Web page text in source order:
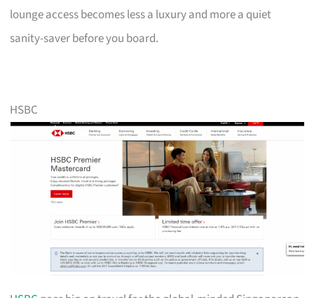
lounge access becomes less a luxury and more a quiet
sanity-saver before you board.
HSBC